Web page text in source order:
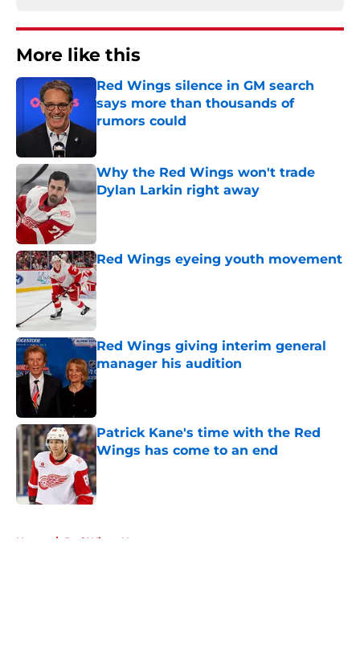
More like this
Red Wings silence in GM search
says more than thousands of
rumors could
Published by on Invalid Date
Why the Red Wings won't trade
Dylan Larkin right away
Red Wings eyeing youth movement
Published by on Invalid Date
Red Wings giving interim general
manager his audition
Published by on Invalid Date
Patrick Kane's time with the Red
Wings has come to an end
Published by on Invalid Date
Home / Red Wings News